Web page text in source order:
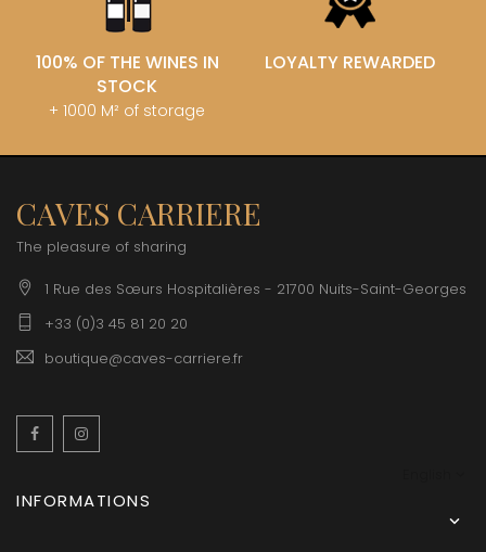
100% OF THE WINES IN
STOCK
+ 1000 M² of storage
LOYALTY REWARDED
CAVES CARRIERE
The pleasure of sharing
1 Rue des Sœurs Hospitalières - 21700 Nuits-Saint-Georges
+33 (0)3 45 81 20 20
boutique@caves-carriere.fr
Facebook
INFORMATIONS
